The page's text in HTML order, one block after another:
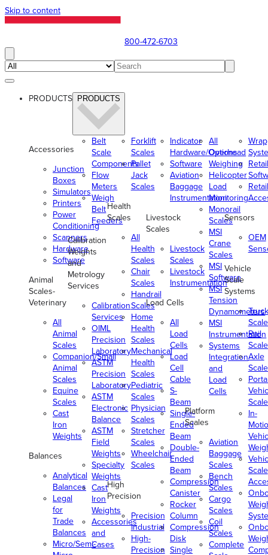
Skip to content
800-472-6703
PRODUCTS PRODUCTS
Accessories
Junction
Boxes
Simulators
Printers
Power
Conditioning
Scanners
Hardware
Software
Animal
Scales-
Veterinary
All
Animal
Scales
Companion/Small
Animal
Scales
Equine
Scales
Cast
Iron
Weights
Balances
Analytical
Balances
Legal
for
Trade
Balances
Micro/Semi-
Belt
Scale
Components
Flow
Meters
Weigh
Belt
Feeders
Calibration
Weights
and
Metrology
Services
Calibration
Services
OIML
Precision
Laboratory
ASTM
Precision
Laboratory
ASTM
Electronic
Balance
ASTM
Field
Weights
Specialty
Weights
Cast
Iron
Weights
Accessories
and
Cases
Forklift
Scales
Pallet
Jack
Scales
Health
Scales
All
Health
Scales
Chair
Scales
Handrail
Scales
Home
Health
Scales
Mechanical
Health
Scales
Pediatric
Scales
Physician
Scales
Stretcher
Scales
Wheelchair
Scales
High
Precision
Precision
Industrial
High-
Precision
Indicator
Hardware/Options
Software
Aviation
Baggage
Instrumentation
Livestock
Scales
Livestock
Scales
Livestock
Instrumentation
Load Cells
All
Load
Cells
Load
Cell
Cable
S-
Beam
Single-
Ended
Beam
Double-
Ended
Beam
Compression
Canister
Rocker
Column
Compression
Disk
Single
All
Overhead
Weighing
Helicopter
Load
Monitoring
Monorail
Scales
MSI
Crane
Scales
MSI
Software
MSI
Tension
Dynamometers
MSI
Instrumentation
Systems
Integration
and
Load
Cells
Platform
Scales
Aviation
Baggage
Scales
Bench
Scales
Cargo
Scales
Coil
Scales
Complete
Retail
Retail
Sensors
OEM
Vehicle
Scale
Systems
Truck
Rail
Axle
In-
Scale